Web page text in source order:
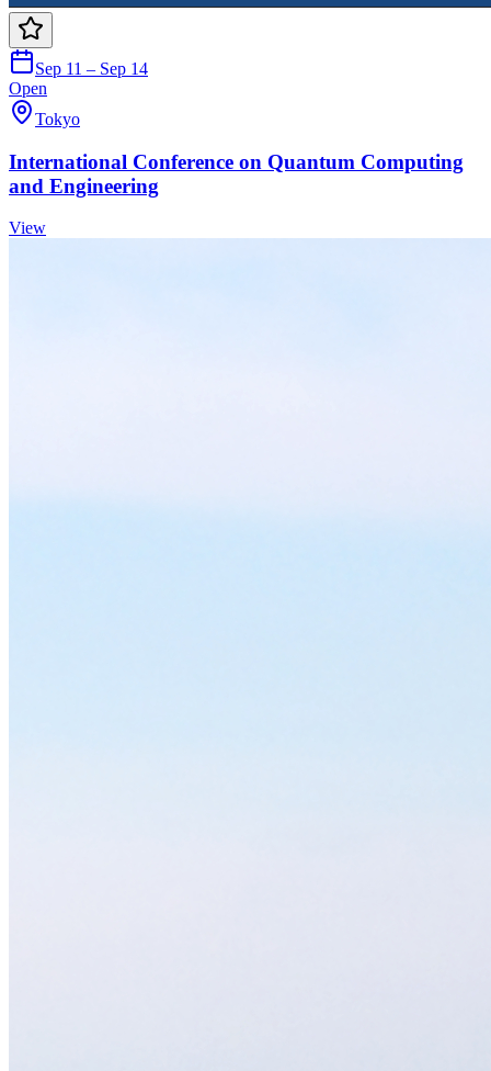
Sep 11 – Sep 14
Open
Tokyo
International Conference on Quantum Computing
and Engineering
View